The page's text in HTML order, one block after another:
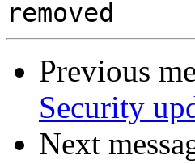
Previous
Security
Next